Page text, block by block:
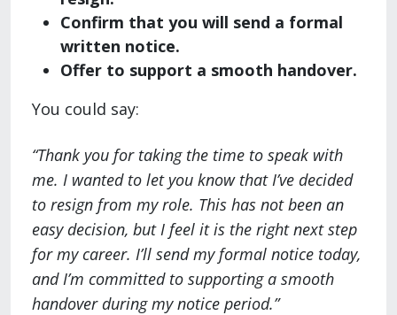
Confirm that you will send a formal
written notice.
Offer to support a smooth handover.
You could say:
“Thank you for taking the time to speak with
me. I wanted to let you know that I’ve decided
to resign from my role. This has not been an
easy decision, but I feel it is the right next step
for my career. I’ll send my formal notice today,
and I’m committed to supporting a smooth
handover during my notice period.”